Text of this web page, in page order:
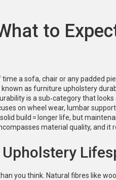
to
a sofa, chair or any padded
known as furniture upholstery
is a sub‑category that
on wheel wear, lumbar
build = longer life, but
material quality, and it
you think. Natural fibres like